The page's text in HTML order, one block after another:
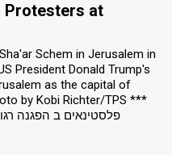
Protesters at
Schem in Jerusalem in
President Donald Trump's
as the capital of
by Kobi Richter/TPS ***